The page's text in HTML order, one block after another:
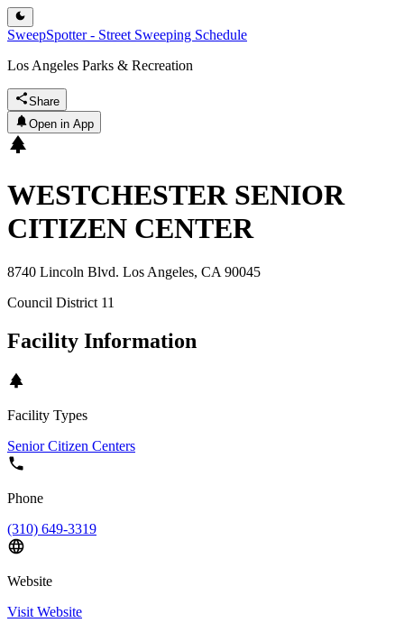
SweepSpotter - Street Sweeping Schedule
Los Angeles Parks & Recreation
Share
Open in App
WESTCHESTER SENIOR
CITIZEN CENTER
8740 Lincoln Blvd. Los Angeles, CA 90045
Council District 11
Facility Information
Facility Types
Senior Citizen Centers
Phone
(310) 649-3319
Website
Visit Website